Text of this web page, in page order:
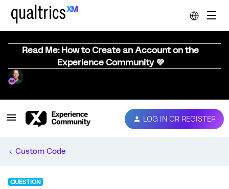
Read Me: How to Create an Account on the
Experience Community 💜
LOG IN OR REGISTER
Custom Code
QUESTION